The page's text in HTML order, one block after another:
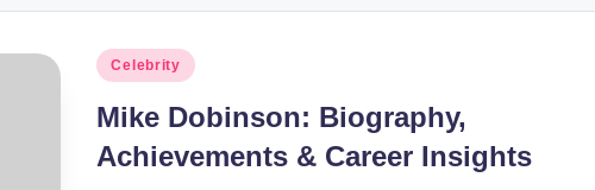
Posted
Celebrity
Mike Dobinson: Biography,
Achievements & Career Insights